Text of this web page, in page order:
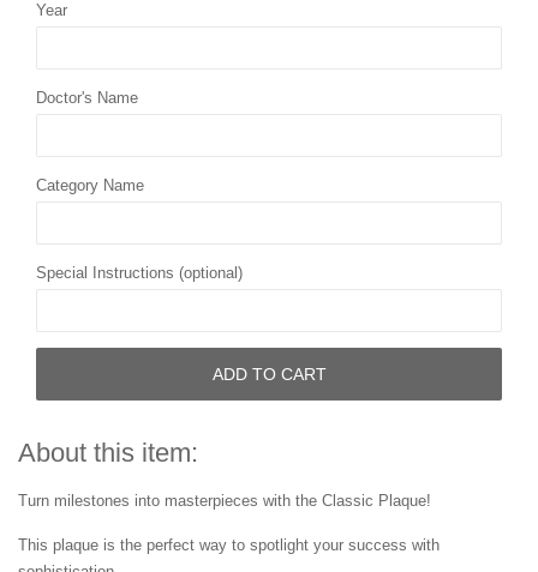
Year
Doctor's Name
Category Name
Special Instructions (optional)
ADD TO CART
About this item:
Turn milestones into masterpieces with the Classic Plaque!
This plaque is the perfect way to spotlight your success with